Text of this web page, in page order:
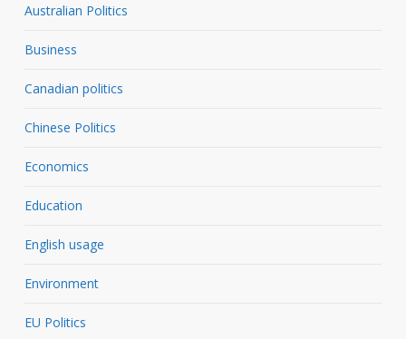
Australian Politics
Business
Canadian politics
Chinese Politics
Economics
Education
English usage
Environment
EU Politics